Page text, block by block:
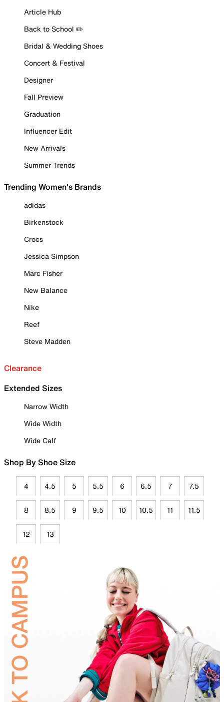
Article Hub
Back to School ✏️
Bridal & Wedding Shoes
Concert & Festival
Designer
Fall Preview
Graduation
Influencer Edit
New Arrivals
Summer Trends
Trending Women's Brands
adidas
Birkenstock
Crocs
Jessica Simpson
Marc Fisher
New Balance
Nike
Reef
Steve Madden
Clearance
Extended Sizes
Narrow Width
Wide Width
Wide Calf
Shop By Shoe Size
4 4.5 5 5.5 6 6.5 7 7.5
8 8.5 9 9.5 10 10.5 11 11.5
12 13